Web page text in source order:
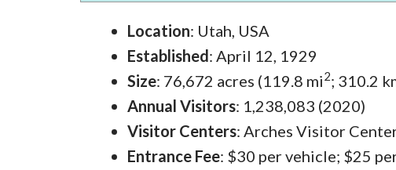
Location: Utah, USA
Established: April 12, 1929
Size: 76,672 acres (119.8 mi2; 310.2
Annual Visitors: 1,238,083 (2020)
Visitor Centers: Arches Visitor
Entrance Fee: $30 per vehicle; $25